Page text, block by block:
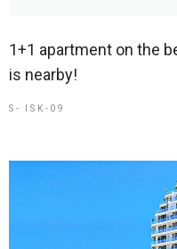
1+1 apartment on the
is nearby!
S- ISK-09